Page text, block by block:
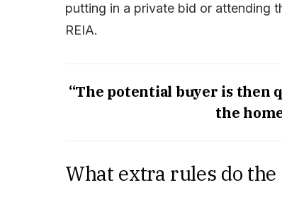
putting in a private bid or attending
REIA.
“The potential buyer is then
the
What extra rules do